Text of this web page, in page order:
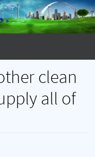
clean
all of